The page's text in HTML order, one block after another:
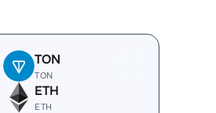
TON
TON
ETH
ETH